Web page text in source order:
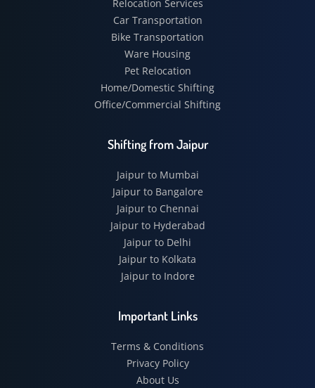
Relocation Services
Car Transportation
Bike Transportation
Ware Housing
Pet Relocation
Home/Domestic Shifting
Office/Commercial Shifting
Shifting from Jaipur
Jaipur to Mumbai
Jaipur to Bangalore
Jaipur to Chennai
Jaipur to Hyderabad
Jaipur to Delhi
Jaipur to Kolkata
Jaipur to Indore
Important Links
Terms & Conditions
Privacy Policy
About Us